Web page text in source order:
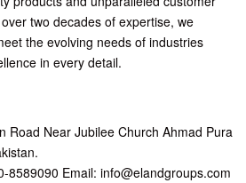
two decades of expertise, we
the evolving needs of industries
in every detail.
Road Near Jubilee Church Ahmad Pura
8589090 Email: info@elandgroups.com